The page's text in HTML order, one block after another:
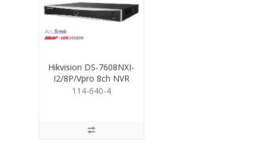
Hikvision DS-7608NXI-
I2/8P/Vpro 8ch NVR
Vpro Series 4TB
114-640-4